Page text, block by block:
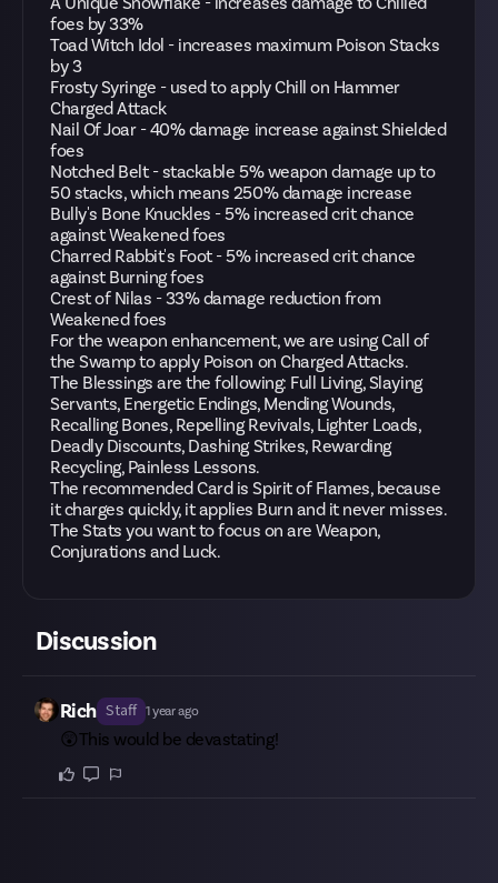
foes by 33%
Toad Witch Idol - increases maximum Poison Stacks
by 3
Frosty Syringe - used to apply Chill on Hammer
Charged Attack
Nail Of Joar - 40% damage increase against Shielded
foes
Notched Belt - stackable 5% weapon damage up to
50 stacks, which means 250% damage increase
Bully's Bone Knuckles - 5% increased crit chance
against Weakened foes
Charred Rabbit's Foot - 5% increased crit chance
against Burning foes
Crest of Nilas - 33% damage reduction from
Weakened foes
For the weapon enhancement, we are using Call of
the Swamp to apply Poison on Charged Attacks.
The Blessings are the following: Full Living, Slaying
Servants, Energetic Endings, Mending Wounds,
Recalling Bones, Repelling Revivals, Lighter Loads,
Deadly Discounts, Dashing Strikes, Rewarding
Recycling, Painless Lessons.
The recommended Card is Spirit of Flames, because
it charges quickly, it applies Burn and it never misses.
The Stats you want to focus on are Weapon,
Conjurations and Luck.
Discussion
Rich Staff 1 year ago
😲This would be devastating!